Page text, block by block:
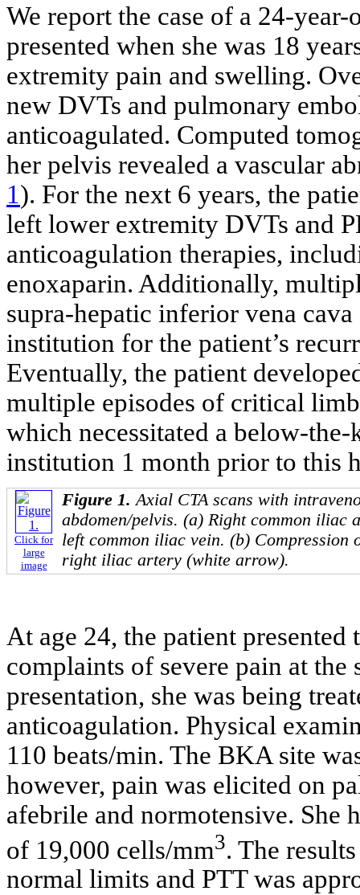
We report the case of a 24-
presented when she was 18
extremity pain and swelling.
new DVTs and pulmonary
anticoagulated. Computed
her pelvis revealed a vascular
1). For the next 6 years, the
left lower extremity DVTs and
anticoagulation therapies,
enoxaparin. Additionally,
supra-hepatic inferior vena
institution for the patient’s
Eventually, the patient
multiple episodes of critical
which necessitated a below-
institution 1 month prior to this
Click for
large
image
Figure 1.Axial CTA scans with
abdomen/pelvis. (a) Right common iliac
left common iliac vein. (b) Compression
right iliac artery (white arrow).
At age 24, the patient
complaints of severe pain at
presentation, she was being
anticoagulation. Physical
110 beats/min. The BKA site
however, pain was elicited on
afebrile and normotensive. She
of 19,000 cells/mm3. The
normal limits and PTT was